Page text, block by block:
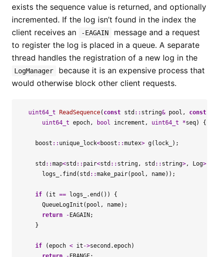
exists the sequence value is returned, and optionally
incremented. If the log isn’t found in the index the
client receives an
-EAGAIN
message and a request
to register the log is placed in a queue. A separate
thread handles the registration of a new log in the
LogManager
because it is an expensive process that
would otherwise block other client requests.
uint64_t ReadSequence( const std :: string& pool , const
uint64_t epoch, bool increment , uint64_t *seq) {
boost :: unique_lock<boost ::mutex> g( lock_ );
std ::map<std :: pair<std :: string, std :: string>, Log>::
logs_
. find ( std ::make_pair( pool , name));
if ( it == logs_ .end ())
{
QueueLogInit ( pool , name);
return
- EAGAIN ;
}
if (epoch < it ->second .epoch)